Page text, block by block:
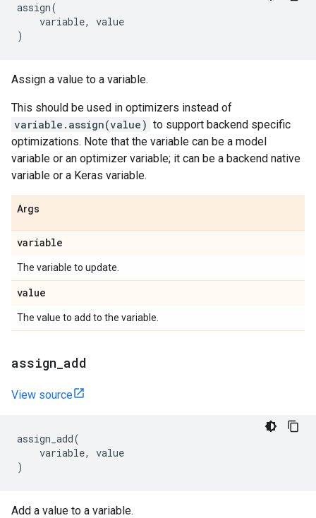
assign(
variable,
value
)
Assign a value to a variable.
This should be used in optimizers instead of
variable.assign(value) to support backend specific
optimizations. Note that the variable can be a model
variable or an optimizer variable; it can be a backend native
variable or a Keras variable.
Args
variable
The variable to update.
value
The value to add to the variable.
assign add
View source
assign_add(
variable,
value
)
Add a value to a variable.